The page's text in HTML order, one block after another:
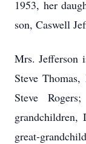
1953, her
son, Caswell
Mrs. Jefferson
Steve
Steve
great-